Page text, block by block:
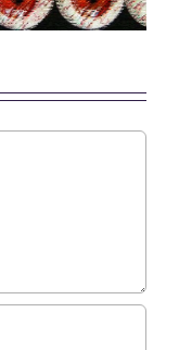
in Plain